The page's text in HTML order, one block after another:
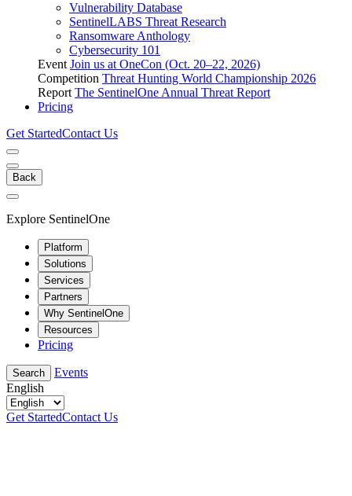
Vulnerability Database
SentinelLABS Threat Research
Ransomware Anthology
Cybersecurity 101
Event Join us at OneCon (Oct. 20–22, 2026)
Competition Threat Hunting World Championship 2026
Report The SentinelOne Annual Threat Report
Pricing
Get StartedContact Us
Back
Explore SentinelOne
Platform
Solutions
Services
Partners
Why SentinelOne
Resources
Pricing
Search
Events
English
Get StartedContact Us